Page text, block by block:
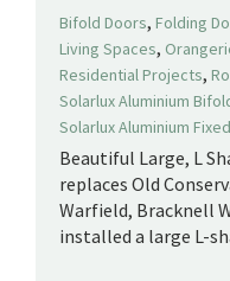
Bifold Doors, Folding
Living Spaces,
Residential Projects,
Solarlux Aluminium
Solarlux Aluminium
Beautiful Large, L
replaces Old
Warfield, Bracknell
installed a large L-